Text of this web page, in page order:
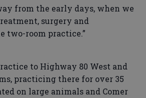
from the early days, when we
surgery and
two-room practice.”
to Highway 80 West and
practicing there for over 35
on large animals and Comer